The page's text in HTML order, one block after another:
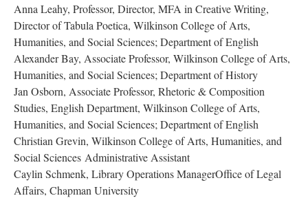
Anna Leahy, Professor, Director, MFA in Creative Writing,
Director of Tabula Poetica, Wilkinson College of Arts,
Humanities, and Social Sciences; Department of English
Alexander Bay, Associate Professor, Wilkinson College of Arts,
Humanities, and Social Sciences; Department of History
Jan Osborn, Associate Professor, Rhetoric & Composition
Studies, English Department, Wilkinson College of Arts,
Humanities, and Social Sciences; Department of English
Christian Grevin, Wilkinson College of Arts, Humanities, and
Social Sciences Administrative Assistant
Caylin Schmenk, Library Operations ManagerOffice of Legal
Affairs, Chapman University